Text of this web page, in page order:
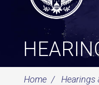
Home Hearings